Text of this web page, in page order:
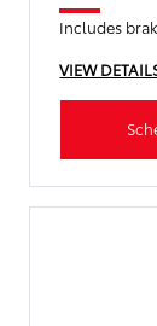
Includes
VIEW